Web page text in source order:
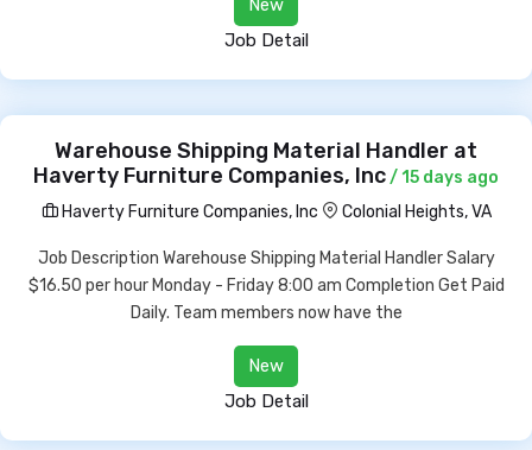
New
Job Detail
Warehouse Shipping Material Handler at
Haverty Furniture Companies, Inc/ 15 days ago
Haverty Furniture Companies, Inc
Colonial Heights, VA
Job Description Warehouse Shipping Material Handler Salary
$16.50 per hour Monday - Friday 8:00 am Completion Get Paid
Daily. Team members now have the
New
Job Detail